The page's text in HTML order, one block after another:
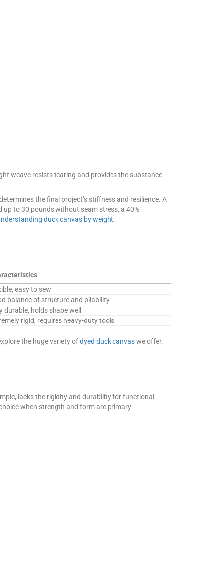
weave resists tearing and provides the substance
the final project’s stiffness and resilience. A
up to 30 pounds without seam stress, a 40%
duck canvas by weight.
easy to sew
balance of structure and pliability
durable, holds shape well
rigid, requires heavy-duty tools
the huge variety ofdyed duck canvaswe offer.
lacks the rigidity and durability for functional
when strength and form are primary